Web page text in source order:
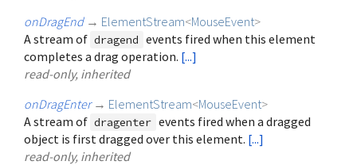
onDragEnd → ElementStream<MouseEvent>
A stream of dragend events fired when this element
completes a drag operation. [...]
read-only, inherited
onDragEnter → ElementStream<MouseEvent>
A stream of dragenter events fired when a dragged
object is first dragged over this element. [...]
read-only, inherited